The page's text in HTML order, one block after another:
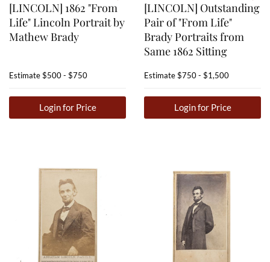
[LINCOLN] 1862 "From
Life" Lincoln Portrait by
Mathew Brady
Estimate$500 - $750
Login for Price
[LINCOLN] Outstanding
Pair of "From Life"
Brady Portraits from
Same 1862 Sitting
Estimate$750 - $1,500
Login for Price